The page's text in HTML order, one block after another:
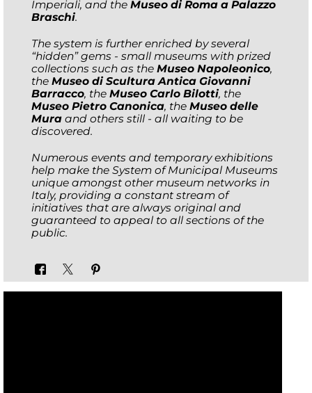
Imperiali, and the Museo di Roma a Palazzo
Braschi.
The system is further enriched by several
“hidden” gems - small museums with prized
collections such as the Museo Napoleonico,
the Museo di Scultura Antica Giovanni
Barracco, the Museo Carlo Bilotti, the
Museo Pietro Canonica, the Museo delle
Mura and others still - all waiting to be
discovered.
Numerous events and temporary exhibitions
help make the System of Municipal Museums
unique amongst other museum networks in
Italy, providing a constant stream of
initiatives that are always original and
guaranteed to appeal to all sections of the
public.